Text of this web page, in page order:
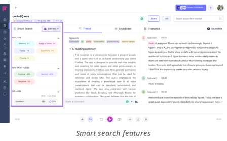
Smart search features